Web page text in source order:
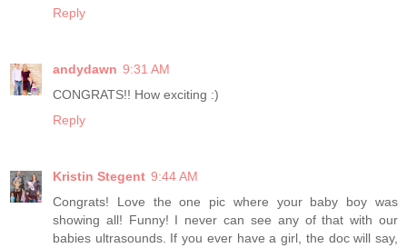
Reply
andydawn 9:31 AM
CONGRATS!! How exciting :)
Reply
Kristin Stegent 9:44 AM
Congrats! Love the one pic where your baby boy was
showing all! Funny! I never can see any of that with our
babies ultrasounds. If you ever have a girl, the doc will say,